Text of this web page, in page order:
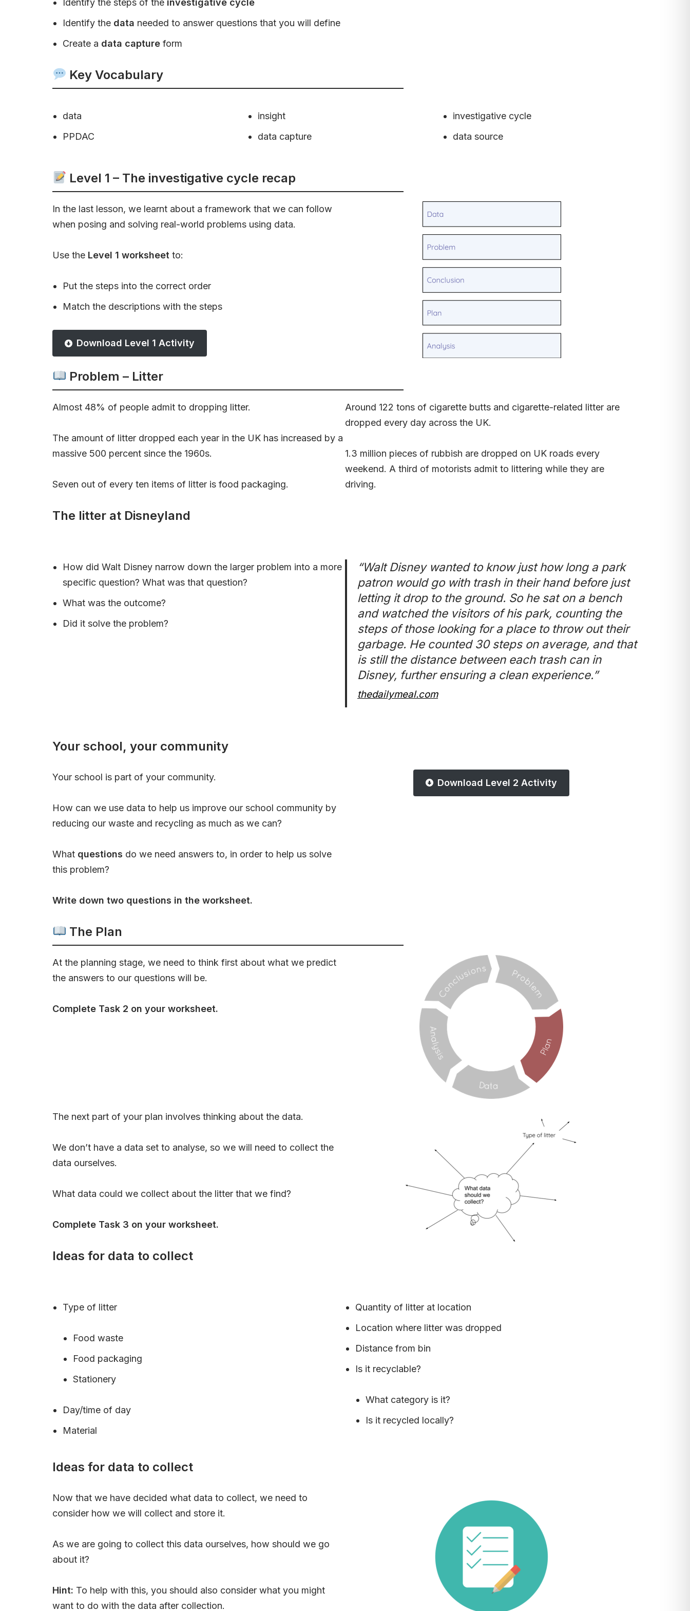
Identify the steps of the investigative cycle
Identify the data needed to answer questions that you will define
Create a data capture form
Key Vocabulary
data
PPDAC
insight
data capture
investigative cycle
data source
Level 1 – The investigative cycle recap
In the last lesson, we learnt about a framework that we can follow
when posing and solving real-world problems using data.
Use the Level 1 worksheet to:
Put the steps into the correct order
Match the descriptions with the steps
Download Level 1 Activity
Problem – Litter
Almost 48% of people admit to dropping litter.
The amount of litter dropped each year in the UK has increased by a
massive 500 percent since the 1960s.
Seven out of every ten items of litter is food packaging.
Around 122 tons of cigarette butts and cigarette-related litter are
dropped every day across the UK.
1.3 million pieces of rubbish are dropped on UK roads every
weekend. A third of motorists admit to littering while they are
driving.
The litter at Disneyland
How did Walt Disney narrow down the larger problem into a more
specific question? What was that question?
What was the outcome?
Did it solve the problem?
“Walt Disney wanted to know just how long a park
patron would go with trash in their hand before just
letting it drop to the ground. So he sat on a bench
and watched the visitors of his park, counting the
steps of those looking for a place to throw out their
garbage. He counted 30 steps on average, and that
is still the distance between each trash can in
Disney, further ensuring a clean experience.”
thedailymeal.com
Your school, your community
Your school is part of your community.
How can we use data to help us improve our school community by
reducing our waste and recycling as much as we can?
What questions do we need answers to, in order to help us solve
this problem?
Write down two questions in the worksheet.
Download Level 2 Activity
The Plan
At the planning stage, we need to think first about what we predict
the answers to our questions will be.
Complete Task 2 on your worksheet.
The next part of your plan involves thinking about the data.
We don’t have a data set to analyse, so we will need to collect the
data ourselves.
What data could we collect about the litter that we find?
Complete Task 3 on your worksheet.
Ideas for data to collect
Type of litter
Food waste
Food packaging
Stationery
Day/time of day
Material
Quantity of litter at location
Location where litter was dropped
Distance from bin
Is it recyclable?
What category is it?
Is it recycled locally?
Ideas for data to collect
Now that we have decided what data to collect, we need to
consider how we will collect and store it.
As we are going to collect this data ourselves, how should we go
about it?
Hint: To help with this, you should also consider what you might
want to do with the data after collection.